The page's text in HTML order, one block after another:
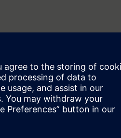
to build your knowledge, along with
methods, including group and self-
for one year. With this account, you
topics. The subscription is
contact us directly.The interface